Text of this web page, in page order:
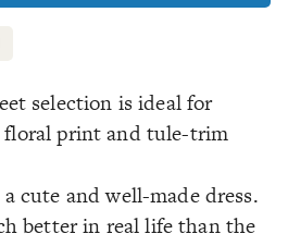
selection is ideal for
print and tule-trim
cute and well-made dress.
better in real life than the